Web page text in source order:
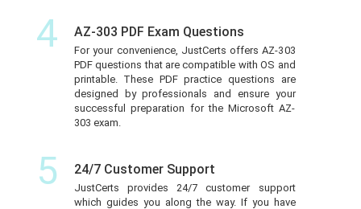
4 AZ-303 PDF Exam Questions
For your convenience, JustCerts offers AZ-303
PDF questions that are compatible with OS and
printable. These PDF practice questions are
designed by professionals and ensure your
successful preparation for the Microsoft AZ-
303 exam.
5 24/7 Customer Support
JustCerts provides 24/7 customer support
which guides you along the way. If you have